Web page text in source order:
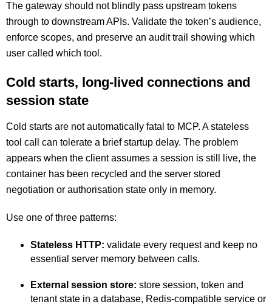
The gateway should not blindly pass upstream tokens
through to downstream APIs. Validate the token’s audience,
enforce scopes, and preserve an audit trail showing which
user called which tool.
Cold starts, long-lived connections and
session state
Cold starts are not automatically fatal to MCP. A stateless
tool call can tolerate a brief startup delay. The problem
appears when the client assumes a session is still live, the
container has been recycled and the server stored
negotiation or authorisation state only in memory.
Use one of three patterns:
Stateless HTTP: validate every request and keep no
essential server memory between calls.
External session store: store session, token and
tenant state in a database, Redis-compatible service or